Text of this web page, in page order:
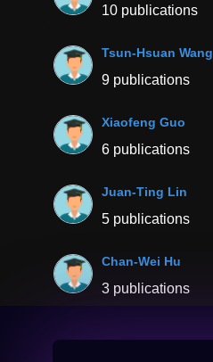
10 publications
Tsun-Hsuan Wang
9 publications
Xiaofeng Guo
6 publications
Juan-Ting Lin
5 publications
Chan-Wei Hu
3 publications